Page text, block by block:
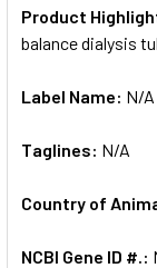
Product
balance dialysis
Label Name: N/A
Taglines: N/A
Country of
NCBI Gene ID #.: